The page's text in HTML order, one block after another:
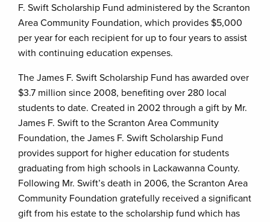
F. Swift Scholarship Fund administered by the Scranton
Area Community Foundation, which provides $5,000
per year for each recipient for up to four years to assist
with continuing education expenses.
The James F. Swift Scholarship Fund has awarded over
$3.7 million since 2008, benefiting over 280 local
students to date. Created in 2002 through a gift by Mr.
James F. Swift to the Scranton Area Community
Foundation, the James F. Swift Scholarship Fund
provides support for higher education for students
graduating from high schools in Lackawanna County.
Following Mr. Swift’s death in 2006, the Scranton Area
Community Foundation gratefully received a significant
gift from his estate to the scholarship fund which has